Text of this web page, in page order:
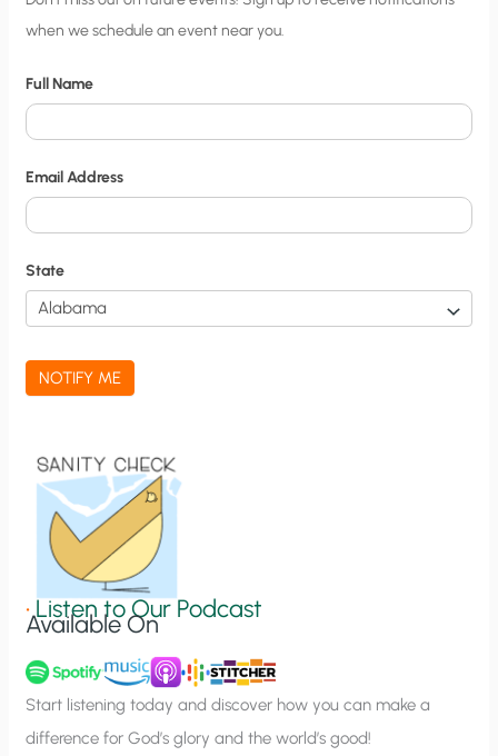
i
y
N
o
t
i
f
i
c
a
t
n
u
p
when we schedule an event near you.
Full Name
Email Address
State
NOTIFY ME
•Listen to Our Podcast
Available On
Start listening today and discover how you can make a
difference for God’s glory and the world’s good!